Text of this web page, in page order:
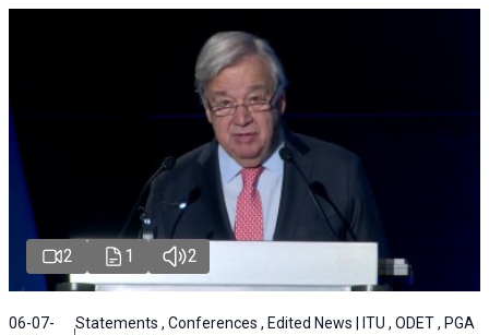
2 1 2
06-07-
Statements , Conferences , Edited News | ITU , ODET , PGA